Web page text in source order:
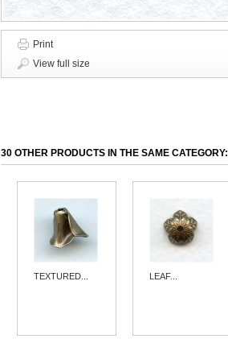
Print
View full size
30 OTHER PRODUCTS IN THE SAME CATEGORY:
TEXTURED... LEAF...